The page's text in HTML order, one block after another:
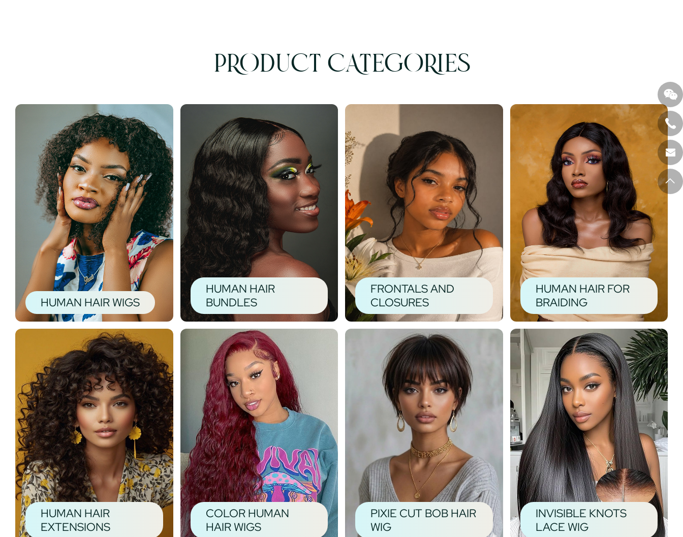
PRODUCT CATEGORIES
HUMAN HAIR WIGS
HUMAN HAIR
BUNDLES
FRONTALS AND
CLOSURES
HUMAN HAIR FOR
BRAIDING
HUMAN HAIR
EXTENSIONS
COLOR HUMAN
HAIR WIGS
PIXIE CUT BOB HAIR
WIG
INVISIBLE KNOTS
LACE WIG